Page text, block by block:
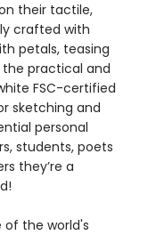
their tactile,
crafted with
petals, teasing
practical and
FSC-certified
sketching and
personal
students, poets
they’re a
of the world's